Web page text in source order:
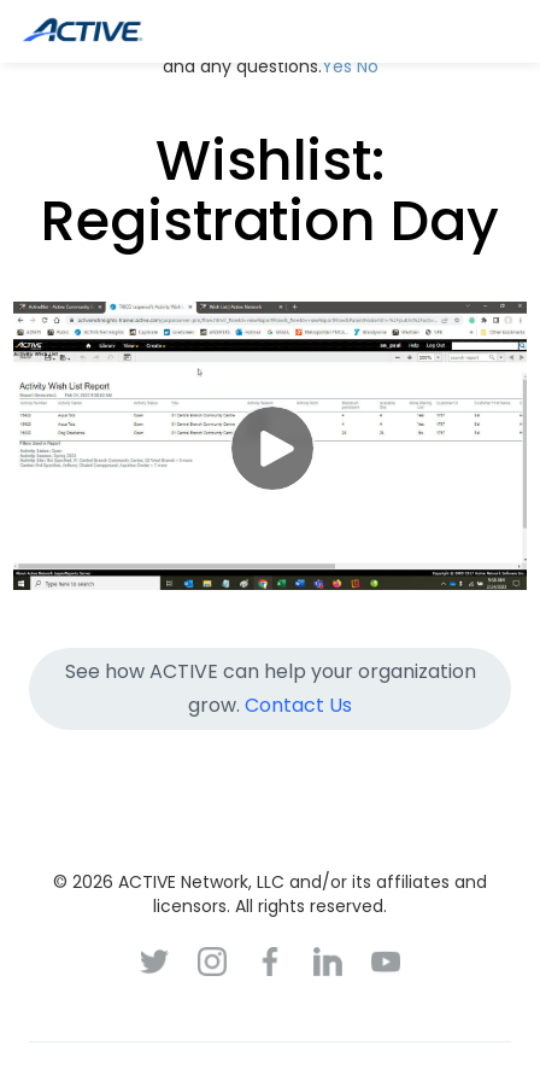
Wishlist:
Registration Day
See how ACTIVE can help your organization
grow. Contact Us
© 2026 ACTIVE Network, LLC and/or its affiliates and
licensors. All rights reserved.
May we use cookies to track your activities? We take your
privacy very seriously. Please see our privacy policy for details
and any questions.Yes No